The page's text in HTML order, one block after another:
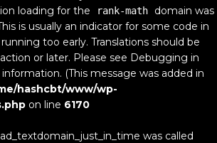
loading for the rank-math
domain was
is usually an indicator for some code in
too early. Translations should be
action or later. Please see Debugging in
(This message was added in
hashcbt/www/wp-
on line 6170
was called